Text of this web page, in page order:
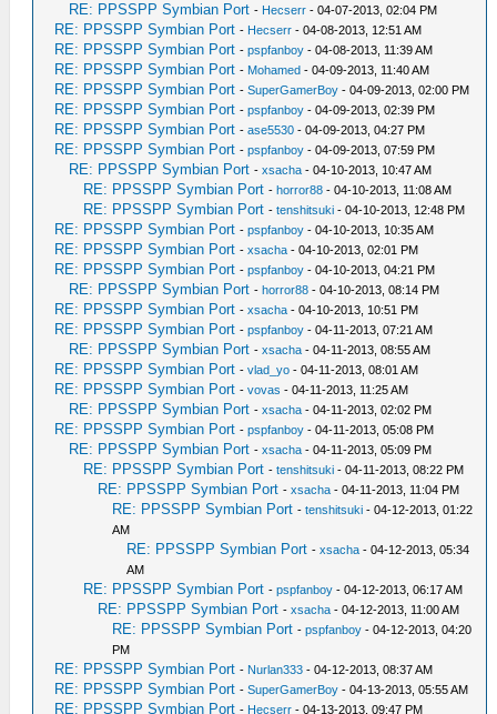
RE: PPSSPP Symbian Port - Hecserr - 04-07-2013, 02:04 PM
RE: PPSSPP Symbian Port - Hecserr - 04-08-2013, 12:51 AM
RE: PPSSPP Symbian Port -pspfanboy - 04-08-2013, 11:39 AM
RE: PPSSPP Symbian Port - Mohamed - 04-09-2013, 11:40 AM
RE: PPSSPP Symbian Port -SuperGamerBoy - 04-09-2013, 02:00 PM
RE: PPSSPP Symbian Port -pspfanboy - 04-09-2013, 02:39 PM
RE: PPSSPP Symbian Port -ase5530 - 04-09-2013, 04:27 PM
RE: PPSSPP Symbian Port -pspfanboy - 04-09-2013, 07:59 PM
RE: PPSSPP Symbian Port -xsacha - 04-10-2013, 10:47 AM
RE: PPSSPP Symbian Port -horror88 - 04-10-2013, 11:08 AM
RE: PPSSPP Symbian Port -tenshitsuki - 04-10-2013, 12:48 PM
RE: PPSSPP Symbian Port -pspfanboy - 04-10-2013, 10:35 AM
RE: PPSSPP Symbian Port -xsacha - 04-10-2013, 02:01 PM
RE: PPSSPP Symbian Port -pspfanboy - 04-10-2013, 04:21 PM
RE: PPSSPP Symbian Port -horror88 - 04-10-2013, 08:14 PM
RE: PPSSPP Symbian Port -xsacha - 04-10-2013, 10:51 PM
RE: PPSSPP Symbian Port -pspfanboy - 04-11-2013, 07:21 AM
RE: PPSSPP Symbian Port -xsacha - 04-11-2013, 08:55 AM
RE: PPSSPP Symbian Port -vlad_yo - 04-11-2013, 08:01 AM
RE: PPSSPP Symbian Port -vovas - 04-11-2013, 11:25 AM
RE: PPSSPP Symbian Port -xsacha - 04-11-2013, 02:02 PM
RE: PPSSPP Symbian Port -pspfanboy - 04-11-2013, 05:08 PM
RE: PPSSPP Symbian Port -xsacha - 04-11-2013, 05:09 PM
RE: PPSSPP Symbian Port -tenshitsuki - 04-11-2013, 08:22 PM
RE: PPSSPP Symbian Port -xsacha - 04-11-2013, 11:04 PM
RE: PPSSPP Symbian Port -tenshitsuki - 04-12-2013, 01:22
AM
RE: PPSSPP Symbian Port -xsacha - 04-12-2013, 05:34
AM
RE: PPSSPP Symbian Port -pspfanboy - 04-12-2013, 06:17 AM
RE: PPSSPP Symbian Port -xsacha - 04-12-2013, 11:00 AM
RE: PPSSPP Symbian Port -pspfanboy - 04-12-2013, 04:20
PM
RE: PPSSPP Symbian Port - Nurlan333 - 04-12-2013, 08:37 AM
RE: PPSSPP Symbian Port -SuperGamerBoy - 04-13-2013, 05:55 AM
RE: PPSSPP Symbian Port - Hecserr - 04-13-2013, 09:47 PM